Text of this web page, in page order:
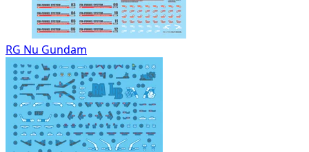
RG Nu Gundam